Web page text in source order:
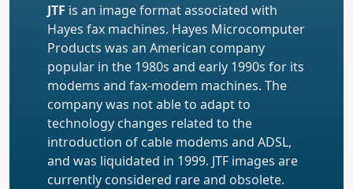
JTF is an image format associated with
Hayes fax machines. Hayes Microcomputer
Products was an American company
popular in the 1980s and early 1990s for its
modems and fax-modem machines. The
company was not able to adapt to
technology changes related to the
introduction of cable modems and ADSL,
and was liquidated in 1999. JTF images are
currently considered rare and obsolete.